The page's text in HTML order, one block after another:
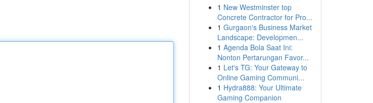
1 New Westminster top
Concrete Contractor for Pro...
1 Gurgaon's Business Market
Landscape: Developmen...
1 Agenda Bola Saat Ini:
Nonton Pertarungan Favor...
1 Let's TG: Your Gateway to
Online Gaming Communi...
1 Hydra888: Your Ultimate
Gaming Companion